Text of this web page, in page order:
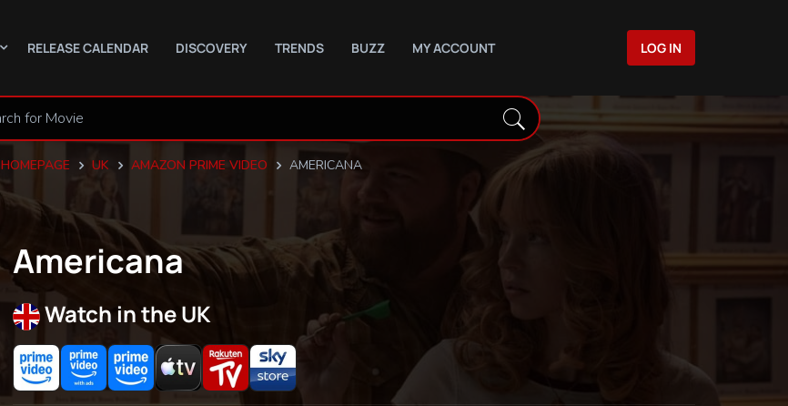
RELEASE CALENDAR DISCOVERY TRENDS BUZZ MY ACCOUNT LOG IN
HOMEPAGE UK AMAZON PRIME VIDEO AMERICANA
Americana
Watch in the UK